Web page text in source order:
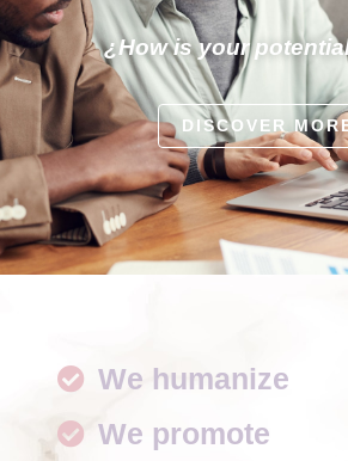
¿How is your
DISCOVER
We humanize
We promote